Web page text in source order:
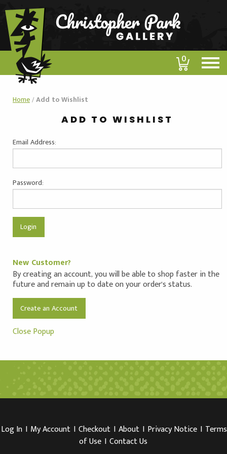
0
Home/Add to Wishlist
ADD TO WISHLIST
Email Address:
Password:
New Customer?
By creating an account, you will be able to shop faster in the
future and remain up to date on your order's status.
Create an Account
Close Popup
Log In I My Account I Checkout I About I Privacy Notice I Terms
of Use I Contact Us